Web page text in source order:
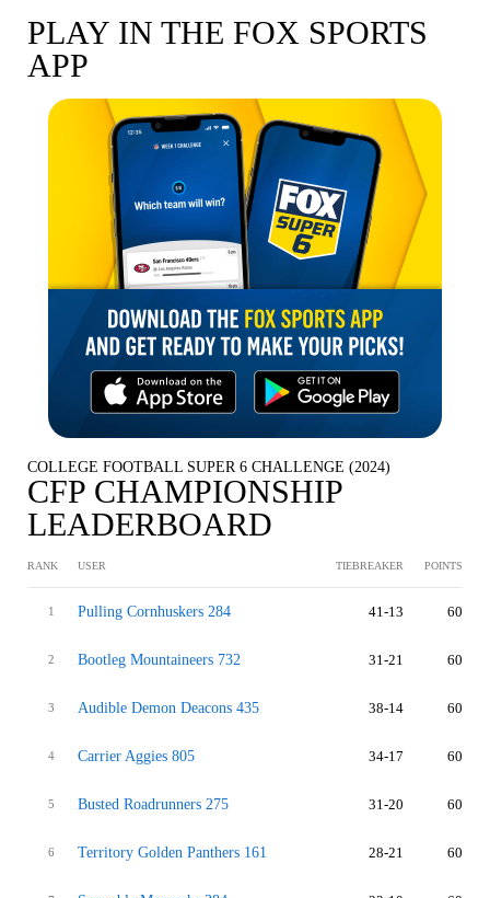
PLAY IN THE FOX SPORTS
APP
COLLEGE FOOTBALL SUPER 6 CHALLENGE (2024)
CFP CHAMPIONSHIP
LEADERBOARD
RANK USER TIEBREAKER POINTS
1 Pulling Cornhuskers 284 41-13 60
2 Bootleg Mountaineers 732 31-21 60
3 Audible Demon Deacons 435 38-14 60
4 Carrier Aggies 805 34-17 60
5 Busted Roadrunners 275 31-20 60
6 Territory Golden Panthers 161 28-21 60